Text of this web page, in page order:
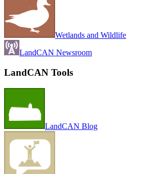
Wetlands and Wildlife
LandCAN Newsroom
LandCAN Tools
LandCAN Blog